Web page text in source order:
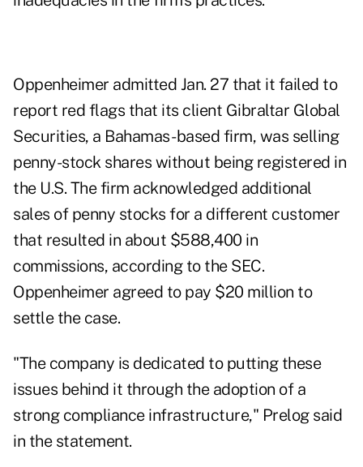
Oppenheimer admitted Jan. 27 that it failed to
report red flags that its client Gibraltar Global
Securities, a Bahamas- based firm, was selling
penny-stock shares without being registered in
the U.S. The firm acknowledged additional
sales of penny stocks for a different customer
that resulted in about $588,400 in
commissions, according to the SEC.
Oppenheimer agreed to pay $20 million to
settle the case.
"The company is dedicated to putting these
issues behind it through the adoption of a
strong compliance infrastructure," Prelog said
in the statement.